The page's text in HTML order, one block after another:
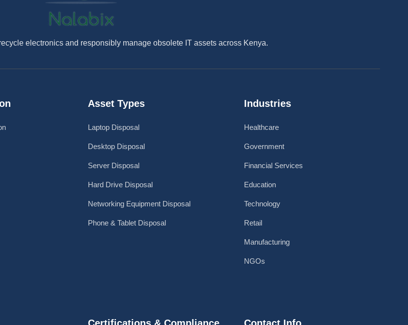
electronics and responsibly manage obsolete IT assets across Kenya.
Asset Types
Laptop Disposal
Desktop Disposal
Server Disposal
Hard Drive Disposal
Networking Equipment Disposal
Phone & Tablet Disposal
Industries
Healthcare
Government
Financial Services
Education
Technology
Retail
Manufacturing
NGOs